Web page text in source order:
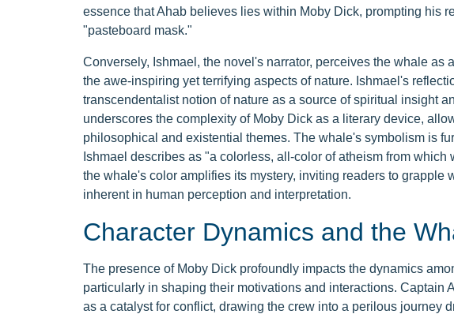
essence that Ahab believes lies within Moby Dick, prompting his
"pasteboard mask."
Conversely, Ishmael, the novel's narrator, perceives the whale as
the awe-inspiring yet terrifying aspects of nature. Ishmael's
transcendentalist notion of nature as a source of spiritual insight
underscores the complexity of Moby Dick as a literary device,
philosophical and existential themes. The whale's symbolism is
Ishmael describes as "a colorless, all-color of atheism from
the whale's color amplifies its mystery, inviting readers to grapple
inherent in human perception and interpretation.
Character Dynamics and the
The presence of Moby Dick profoundly impacts the dynamics
particularly in shaping their motivations and interactions. Captain
as a catalyst for conflict, drawing the crew into a perilous journey